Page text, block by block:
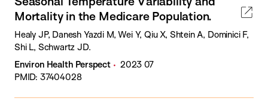
Mortality in the Medicare Population.
Healy JP, Danesh Yazdi M, Wei Y, Qiu X, Shtein A, Dominici F,
Shi L, Schwartz JD.
Environ Health Perspect
2023 07
PMID: 37404028